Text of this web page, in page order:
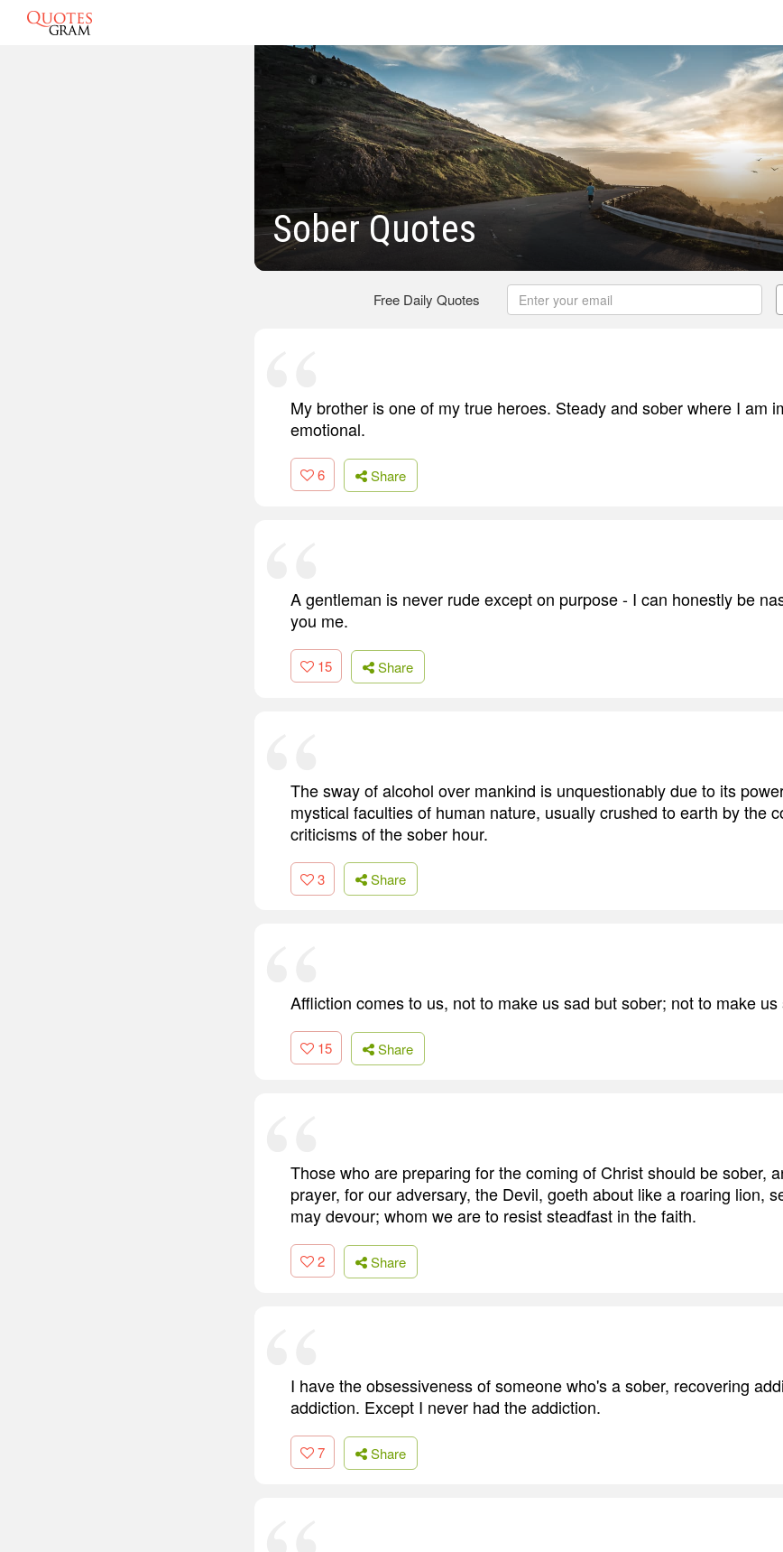
Sober Quotes
Free Daily Quotes
My brother is one of my true heroes. Steady and sober where I am
emotional.
6 Share
A gentleman is never rude except on purpose - I can honestly be
you me.
15 Share
The sway of alcohol over mankind is unquestionably due to its
mystical faculties of human nature, usually crushed to earth by the
criticisms of the sober hour.
3 Share
Affliction comes to us, not to make us sad but sober; not to make
15 Share
Those who are preparing for the coming of Christ should be sober,
prayer, for our adversary, the Devil, goeth about like a roaring lion,
may devour; whom we are to resist steadfast in the faith.
2 Share
I have the obsessiveness of someone who's a sober, recovering
addiction. Except I never had the addiction.
7 Share